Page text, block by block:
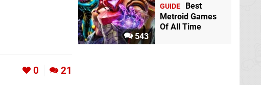
0 21
543
GUIDE
Best
Metroid Games
Of All Time